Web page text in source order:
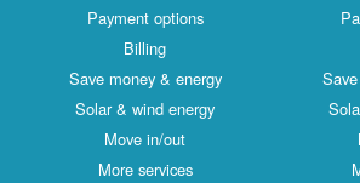
Payment options
Billing
Save money & energy
Solar & wind energy
Move in/out
More services